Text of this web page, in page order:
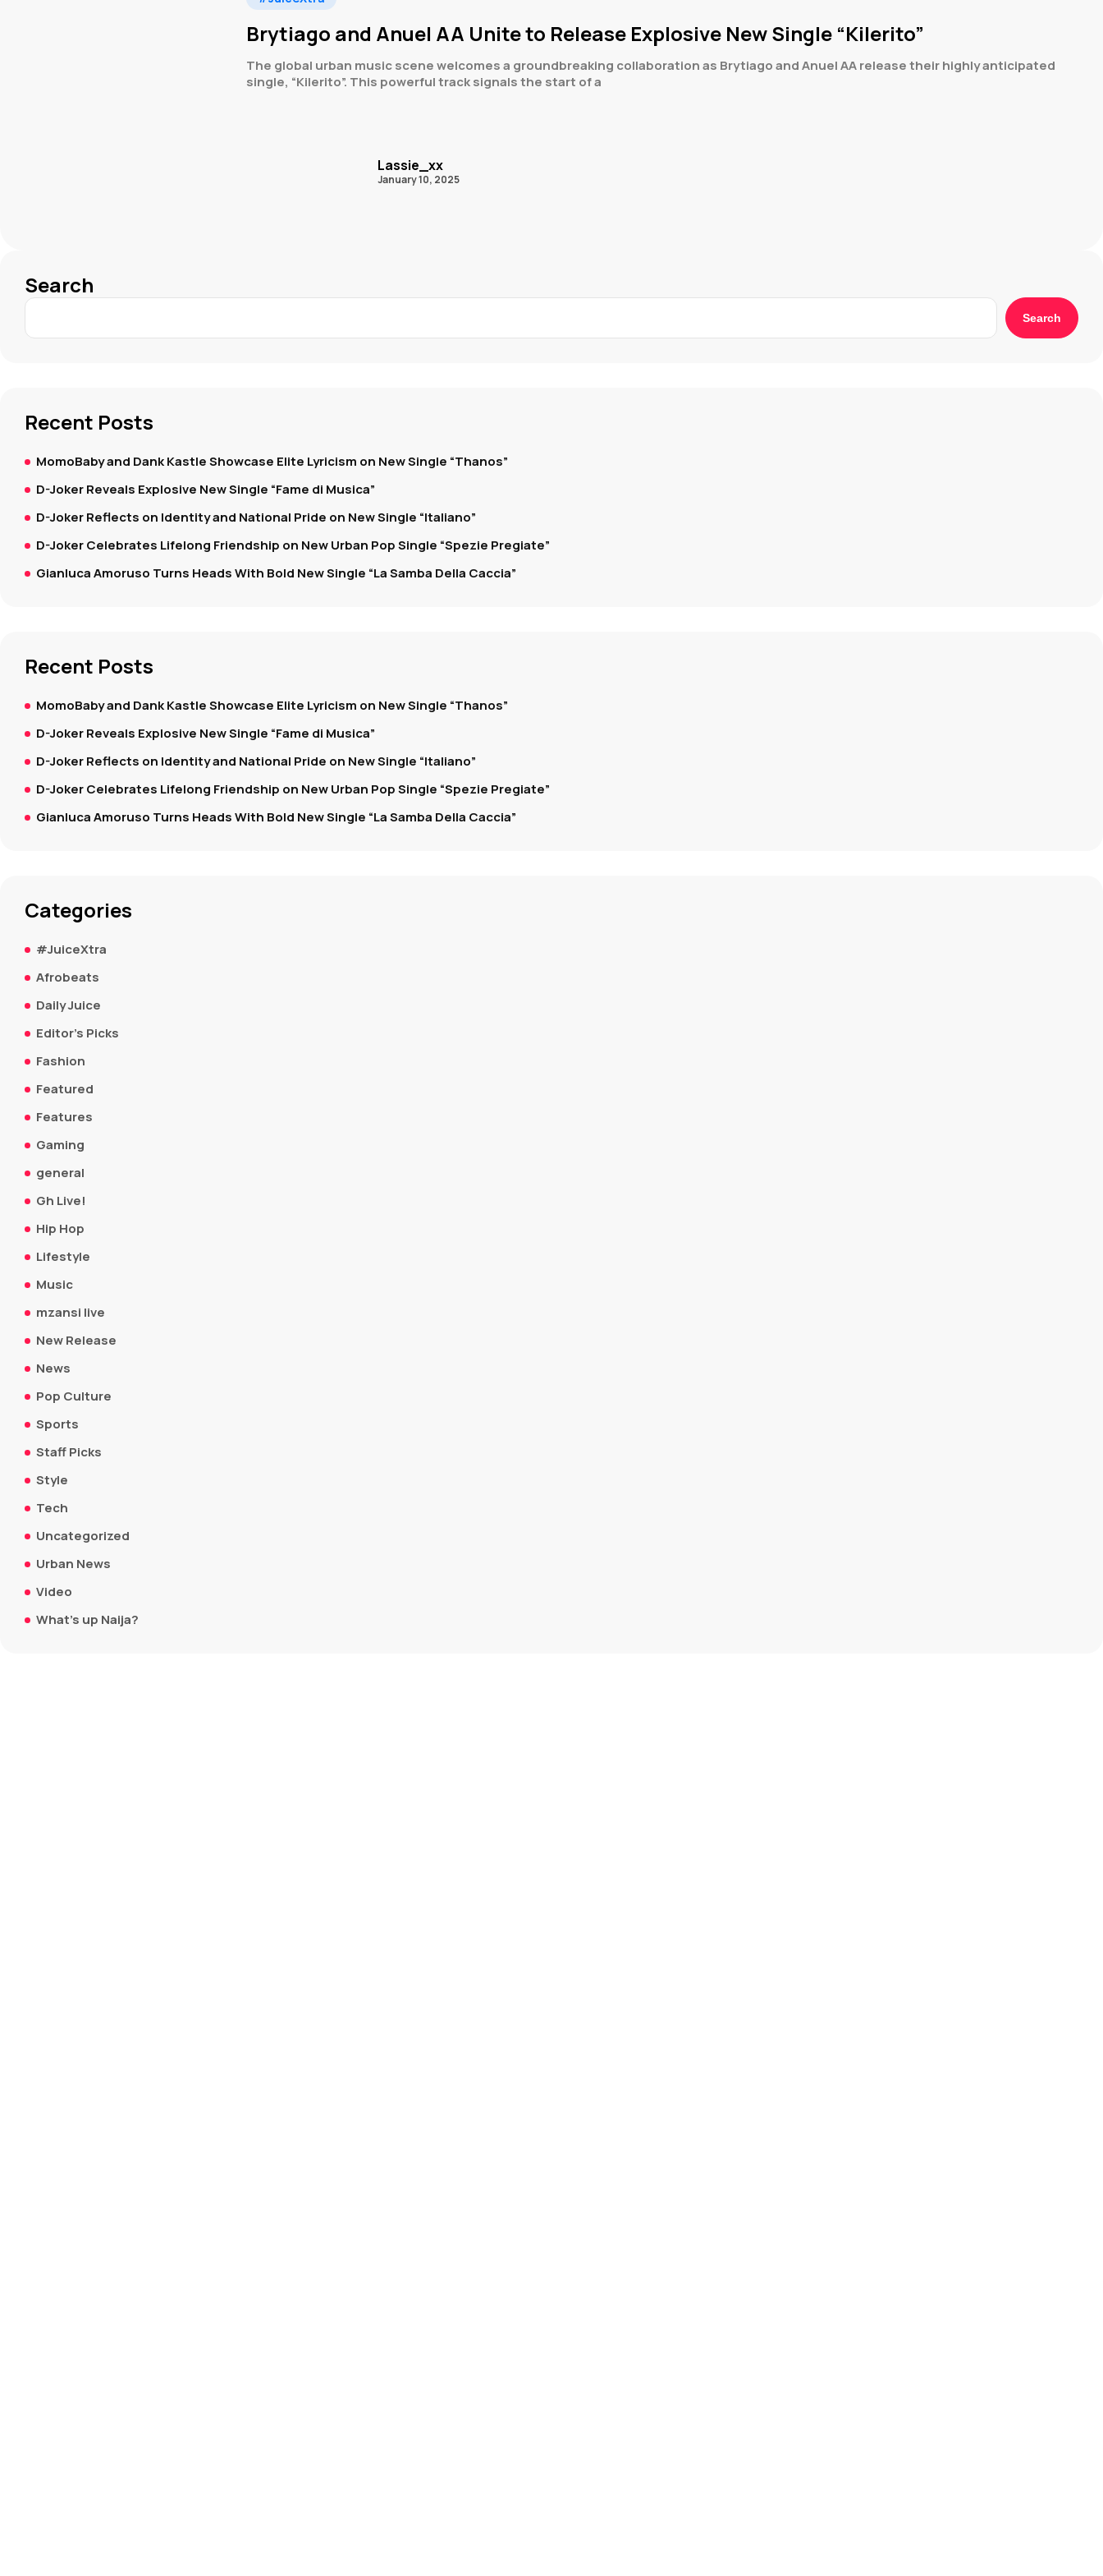
Brytiago and Anuel AA Unite to Release Explosive New Single “Kilerito”
The global urban music scene welcomes a groundbreaking collaboration as Brytiago and Anuel AA release their highly anticipated
single, “Kilerito”. This powerful track signals the start of a
Lassie_xx
January 10, 2025
Search
Search
Recent Posts
MomoBaby and Dank Kastle Showcase Elite Lyricism on New Single “Thanos”
D-Joker Reveals Explosive New Single “Fame di Musica”
D-Joker Reflects on Identity and National Pride on New Single “Italiano”
D-Joker Celebrates Lifelong Friendship on New Urban Pop Single “Spezie Pregiate”
Gianluca Amoruso Turns Heads With Bold New Single “La Samba Della Caccia”
Recent Posts
MomoBaby and Dank Kastle Showcase Elite Lyricism on New Single “Thanos”
D-Joker Reveals Explosive New Single “Fame di Musica”
D-Joker Reflects on Identity and National Pride on New Single “Italiano”
D-Joker Celebrates Lifelong Friendship on New Urban Pop Single “Spezie Pregiate”
Gianluca Amoruso Turns Heads With Bold New Single “La Samba Della Caccia”
Categories
#JuiceXtra
Afrobeats
Daily Juice
Editor's Picks
Fashion
Featured
Features
Gaming
general
Gh Live!
Hip Hop
Lifestyle
Music
mzansi live
New Release
News
Pop Culture
Sports
Staff Picks
Style
Tech
Uncategorized
Urban News
Video
What's up Naija?